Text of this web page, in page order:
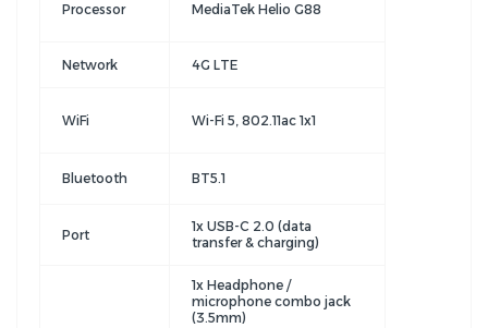
Processor MediaTek Helio G88
Network 4G LTE
WiFi Wi-Fi 5, 802.11ac 1x1
Bluetooth BT5.1
Port
1x USB-C 2.0 (data
transfer & charging)
1x Headphone /
microphone combo jack
(3.5mm)